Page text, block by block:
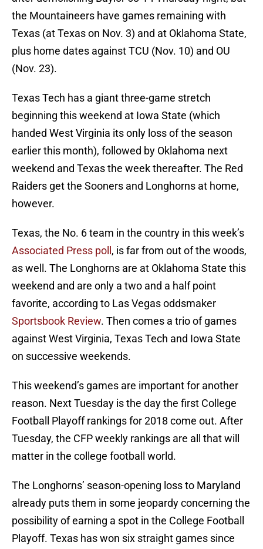
the Mountaineers have games remaining with
Texas (at Texas on Nov. 3) and at Oklahoma State,
plus home dates against TCU (Nov. 10) and OU
(Nov. 23).
Texas Tech has a giant three-game stretch
beginning this weekend at Iowa State (which
handed West Virginia its only loss of the season
earlier this month), followed by Oklahoma next
weekend and Texas the week thereafter. The Red
Raiders get the Sooners and Longhorns at home,
however.
Texas, the No. 6 team in the country in this week’s
Associated Press poll , is far from out of the woods,
as well. The Longhorns are at Oklahoma State this
weekend and are only a two and a half point
favorite, according to Las Vegas oddsmaker
Sportsbook Review. Then comes a trio of games
against West Virginia, Texas Tech and Iowa State
on successive weekends.
This weekend’s games are important for another
reason. Next Tuesday is the day the first College
Football Playoff rankings for 2018 come out. After
Tuesday, the CFP weekly rankings are all that will
matter in the college football world.
The Longhorns’ season-opening loss to Maryland
already puts them in some jeopardy concerning the
possibility of earning a spot in the College Football
Playoff. Texas has won six straight games since